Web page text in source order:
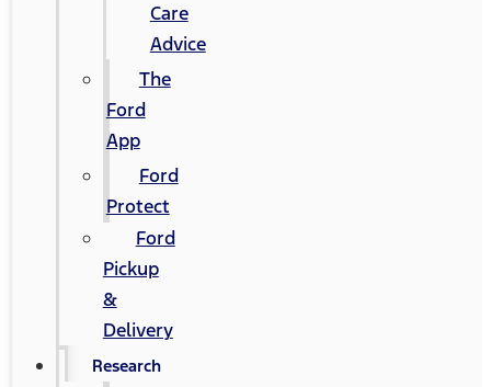
Care
Advice
The
Ford
App
Ford
Protect
Ford
Pickup
&
Delivery
Research